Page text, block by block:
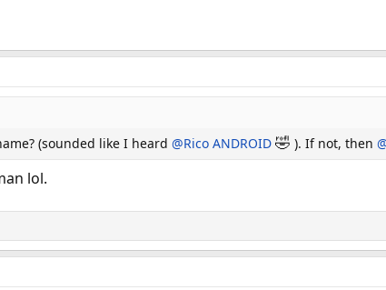
(sounded like I heard @Rico ANDROID 🤣 ). If not, then
lol.